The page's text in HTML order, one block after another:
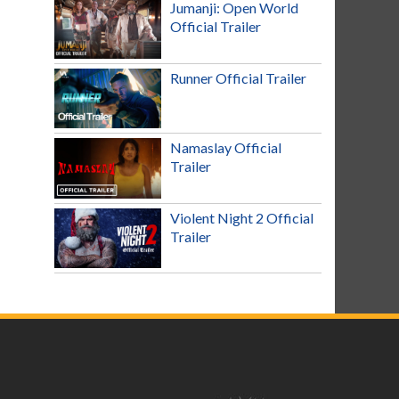
Jumanji: Open World
Official Trailer
Runner Official Trailer
Namaslay Official
Trailer
Violent Night 2 Official
Trailer